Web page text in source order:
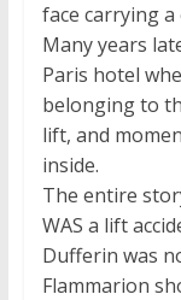
face carrying a
Many years
Paris hotel
belonging to
lift, and
inside.
The entire
WAS a lift
Dufferin was
Flammarion